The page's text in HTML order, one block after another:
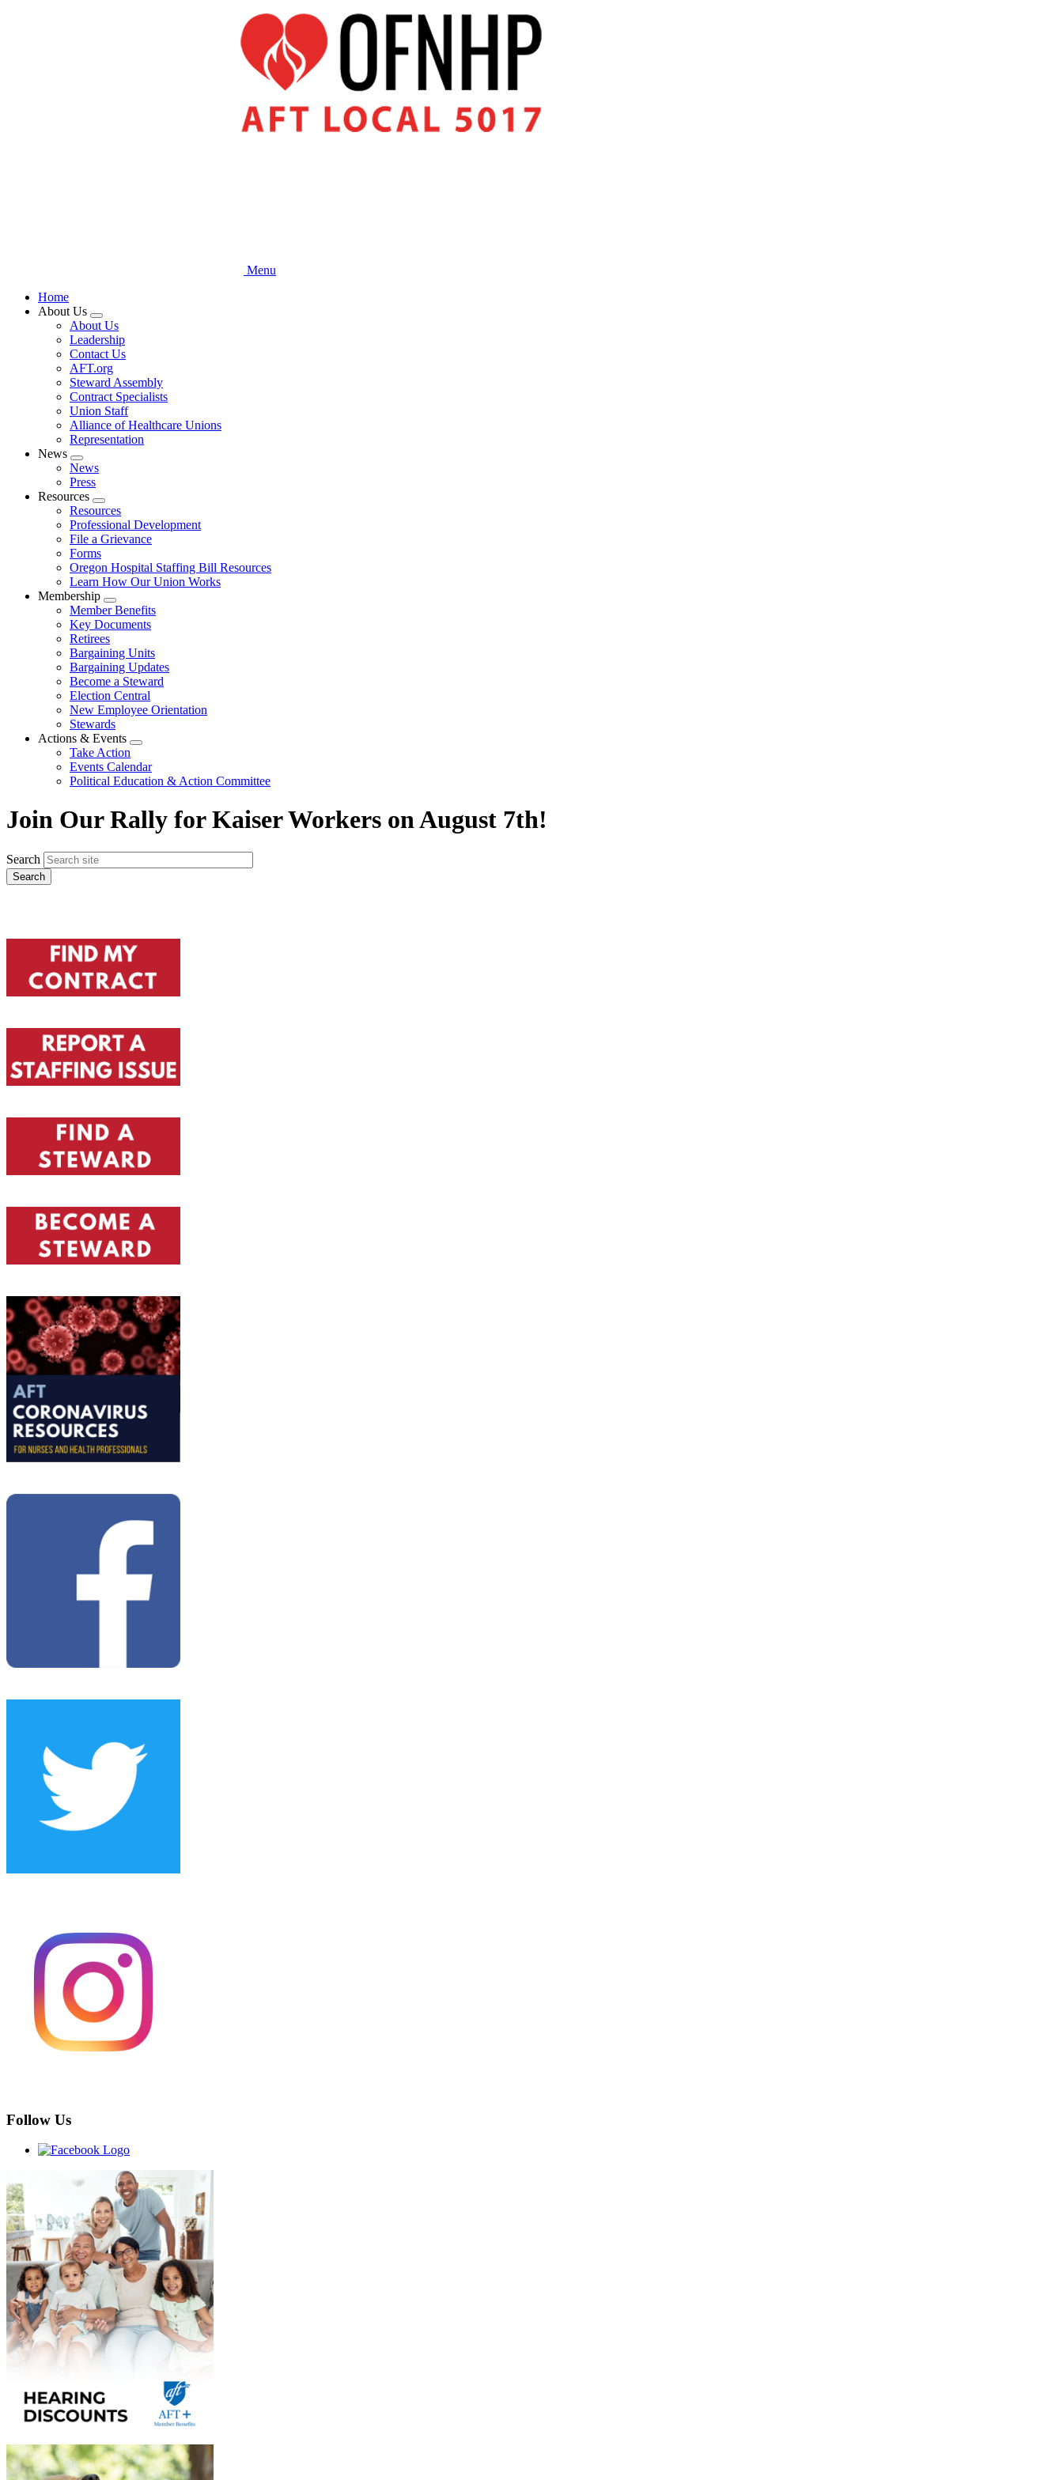
Menu
Home
About Us
Expand
menu
About Us
Leadership
Contact Us
AFT.org
Steward Assembly
Contract Specialists
Union Staff
Alliance of Healthcare Unions
Representation
News
Expand
menu
News
Press
Resources
Expand
menu
Resources
Professional Development
File a Grievance
Forms
Oregon Hospital Staffing Bill Resources
Learn How Our Union Works
Membership
Expand
menu
Member Benefits
Key Documents
Retirees
Bargaining Units
Bargaining Updates
Become a Steward
Election Central
New Employee Orientation
Stewards
Actions & Events
Expand
menu
Take Action
Events Calendar
Political Education & Action Committee
Join Our Rally for Kaiser Workers on August 7th!
Search
Follow Us